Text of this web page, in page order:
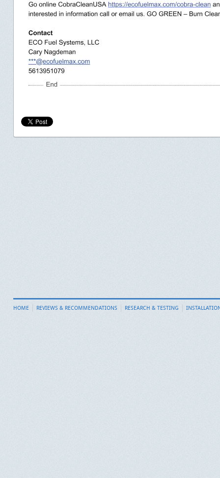
HOME REVIEWS & RECOMMENDATIONS RESEARCH & TESTING